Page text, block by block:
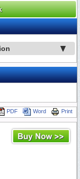
Print
Word
PDF